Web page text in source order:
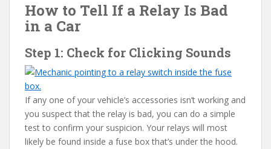
How to Tell If a Relay Is Bad
in a Car
Step 1: Check for Clicking Sounds
If any one of your vehicle’s accessories isn’t working and
you suspect that the relay is bad, you can do a simple
test to confirm your suspicion. Your relays will most
likely be found inside a fuse box that’s under the hood.